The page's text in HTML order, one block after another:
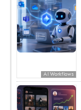
AI Workflows